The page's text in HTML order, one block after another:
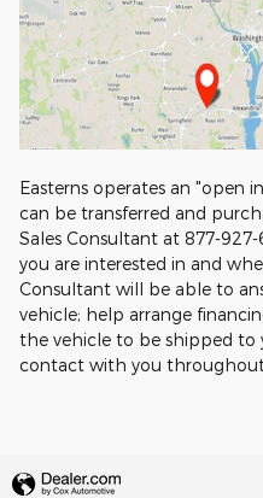
Easterns operates an "open
can be transferred and
Sales Consultant at 877-
you are interested in and
Consultant will be able to
vehicle; help arrange
the vehicle to be shipped to
contact with you throughout